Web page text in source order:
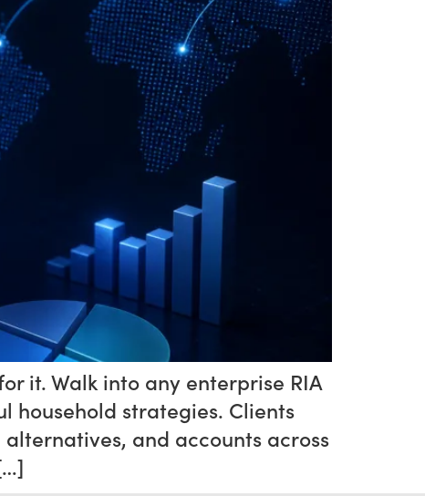
it. Walk into any enterprise RIA
household strategies. Clients
and accounts across